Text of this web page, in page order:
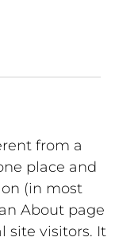
from a
place and
(in most
About page
site visitors. It